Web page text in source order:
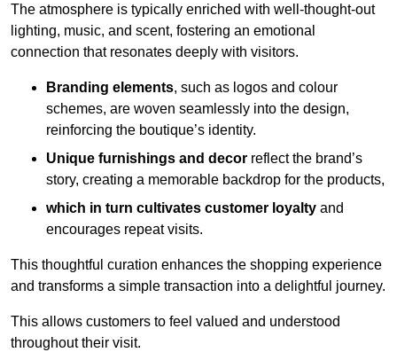
The atmosphere is typically enriched with well-thought-out
lighting, music, and scent, fostering an emotional
connection that resonates deeply with visitors.
Branding elements, such as logos and colour
schemes, are woven seamlessly into the design,
reinforcing the boutique’s identity.
Unique furnishings and decor reflect the brand’s
story, creating a memorable backdrop for the products,
which in turn cultivates customer loyalty and
encourages repeat visits.
This thoughtful curation enhances the shopping experience
and transforms a simple transaction into a delightful journey.
This allows customers to feel valued and understood
throughout their visit.